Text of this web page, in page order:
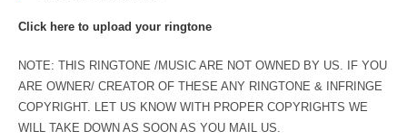
Click here to upload your ringtone
NOTE: THIS RINGTONE /MUSIC ARE NOT OWNED BY US. IF YOU
ARE OWNER/ CREATOR OF THESE ANY RINGTONE & INFRINGE
COPYRIGHT. LET US KNOW WITH PROPER COPYRIGHTS WE
WILL TAKE DOWN AS SOON AS YOU MAIL US.